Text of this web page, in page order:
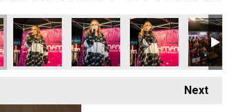
(219)
Switch-On (220)
Lights Switch-On (221)
Rainham Christmas Lights Switch-On (222)
Rainham Christmas Lights
Rainham Christmas
Next